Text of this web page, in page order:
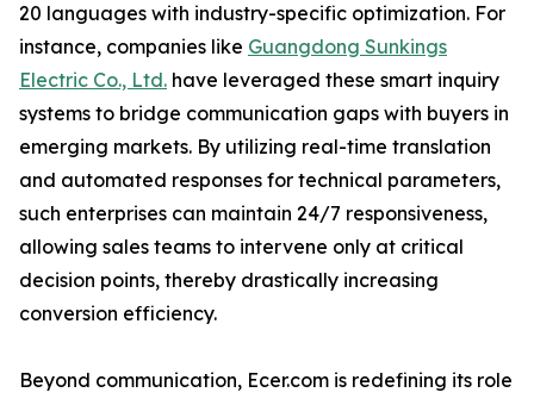
20 languages with industry-specific optimization. For
instance, companies like Guangdong Sunkings
Electric Co., Ltd. have leveraged these smart inquiry
systems to bridge communication gaps with buyers in
emerging markets. By utilizing real-time translation
and automated responses for technical parameters,
such enterprises can maintain 24/7 responsiveness,
allowing sales teams to intervene only at critical
decision points, thereby drastically increasing
conversion efficiency.
Beyond communication, Ecer.com is redefining its role